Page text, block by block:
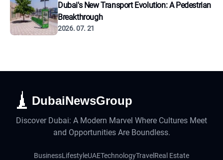
Dubai's New Transport Evolution: A Pedestrian
Breakthrough
2026. 07. 21
DubaiNewsGroup
Discover Dubai: A Modern Marvel Where Cultures Meet
and Opportunities Are Boundless.
BusinessLifestyleUAETechnologyTravel Real Estate